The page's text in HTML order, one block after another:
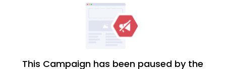
This Campaign has been paused by the